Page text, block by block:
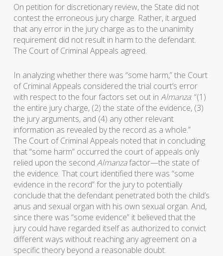
On petition for discretionary review, the State did not
contest the erroneous jury charge. Rather, it argued
that any error in the jury charge as to the unanimity
requirement did not result in harm to the defendant.
The Court of Criminal Appeals agreed.
In analyzing whether there was “some harm,” the Court
of Criminal Appeals considered the trial court’s error
with respect to the four factors set out in Almanza: “(1)
the entire jury charge, (2) the state of the evidence, (3)
the jury arguments, and (4) any other relevant
information as revealed by the record as a whole.”
The Court of Criminal Appeals noted that in concluding
that “some harm” occurred the court of appeals only
relied upon the second Almanzafactor—the state of
the evidence. That court identified there was “some
evidence in the record” for the jury to potentially
conclude that the defendant penetrated both the child’s
anus and sexual organ with his own sexual organ. And,
since there was “some evidence” it believed that the
jury could have regarded itself as authorized to convict
different ways without reaching any agreement on a
specific theory beyond a reasonable doubt.